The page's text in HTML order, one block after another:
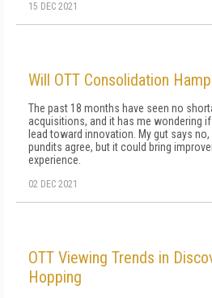
15 DEC 2021
Will OTT Consolidation
The past 18 months have seen no
acquisitions, and it has me wondering
lead toward innovation. My gut says
pundits agree, but it could bring
experience.
02 DEC 2021
OTT Viewing Trends in
Hopping